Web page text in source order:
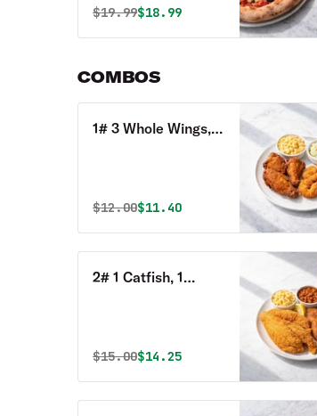
Original price was
$19.99Discounted price is
$18.99
COMBOS
1# 3 Whole Wings, 4
Original price was
$12.00Discounted price is
$11.40
2# 1 Catfish, 1
Original price was
$15.00Discounted price is
$14.25